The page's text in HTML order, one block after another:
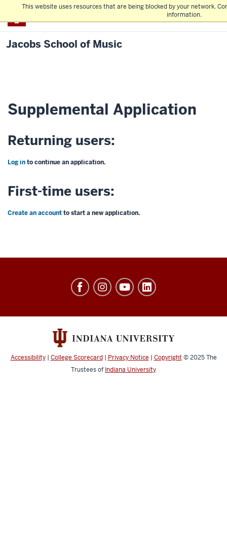
This website uses resources that are being blocked by your network.
information.
Jacobs School of Music
Supplemental Application
Returning users:
Log into continue an application.
First-time users:
Create an accountto start a new application.
of
media
Accessibility| College Scorecard| Privacy Notice | Copyright © 2025The
Trustees of Indiana University